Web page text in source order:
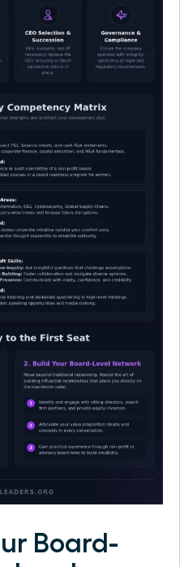
Board-